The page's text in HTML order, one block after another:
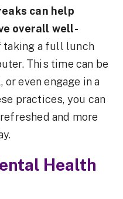
can help
overall well-
taking a full lunch
This time can be
or even engage in a
practices, you can
and more
Health